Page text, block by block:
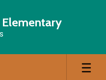
Elementary